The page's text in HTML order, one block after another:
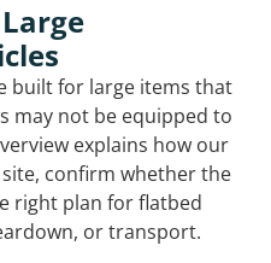
built for large items that
may not be equipped to
explains how our
confirm whether the
right plan for flatbed
or transport.